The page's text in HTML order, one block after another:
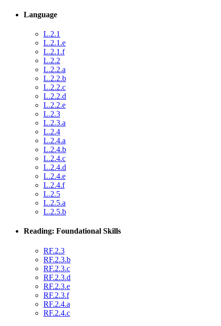
Language
L.2.1
L.2.1.e
L.2.1.f
L.2.2
L.2.2.a
L.2.2.b
L.2.2.c
L.2.2.d
L.2.2.e
L.2.3
L.2.3.a
L.2.4
L.2.4.a
L.2.4.b
L.2.4.c
L.2.4.d
L.2.4.e
L.2.4.f
L.2.5
L.2.5.a
L.2.5.b
Reading: Foundational Skills
RF.2.3
RF.2.3.b
RF.2.3.c
RF.2.3.d
RF.2.3.e
RF.2.3.f
RF.2.4.a
RF.2.4.c